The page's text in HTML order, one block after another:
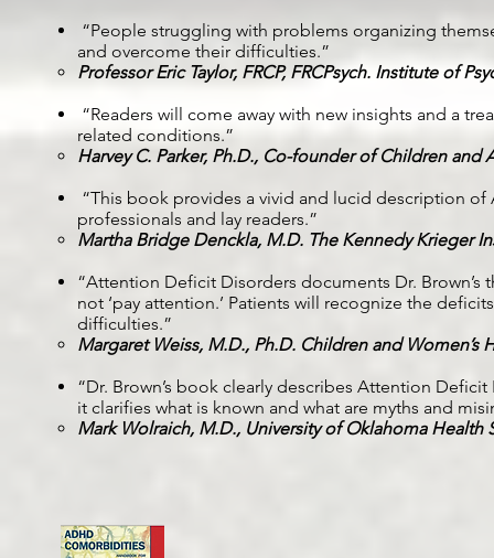
“People struggling with problems organizing
and overcome their difficulties.”
Professor Eric Taylor, FRCP, FRCPsych. Institute of
“Readers will come away with new insights and a
related conditions.”
Harvey C. Parker, Ph.D., Co-founder of Children
“This book provides a vivid and lucid description
professionals and lay readers.”
Martha Bridge Denckla, M.D. The Kennedy Krieger
“Attention Deficit Disorders documents Dr.
not ‘pay attention.’ Patients will recognize the
difficulties.”
Margaret Weiss, M.D., Ph.D. Children and
“Dr. Brown’s book clearly describes Attention
it clarifies what is known and what are myths and
Mark Wolraich, M.D., University of Oklahoma Health